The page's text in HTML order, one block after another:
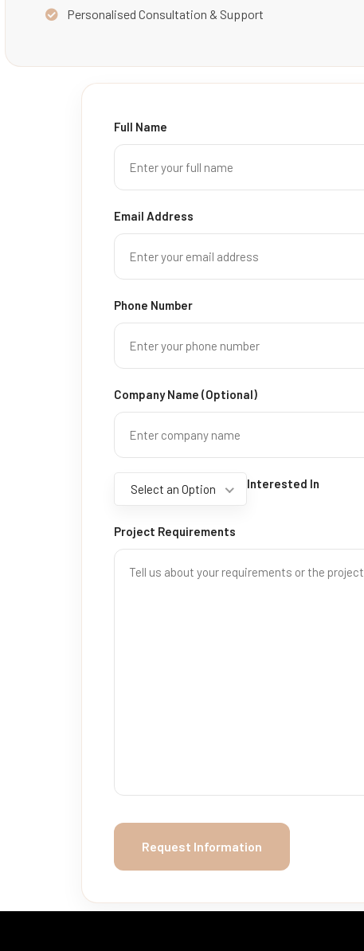
Personalised Consultation & Support
Full Name
Email Address
Phone Number
Company Name (Optional)
Interested In
Select an Option
Project Requirements